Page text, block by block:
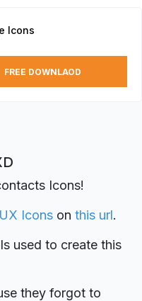
Icons
FREE DOWNLAOD
Icons!
Icons on this url.
used to create this
they forgot to